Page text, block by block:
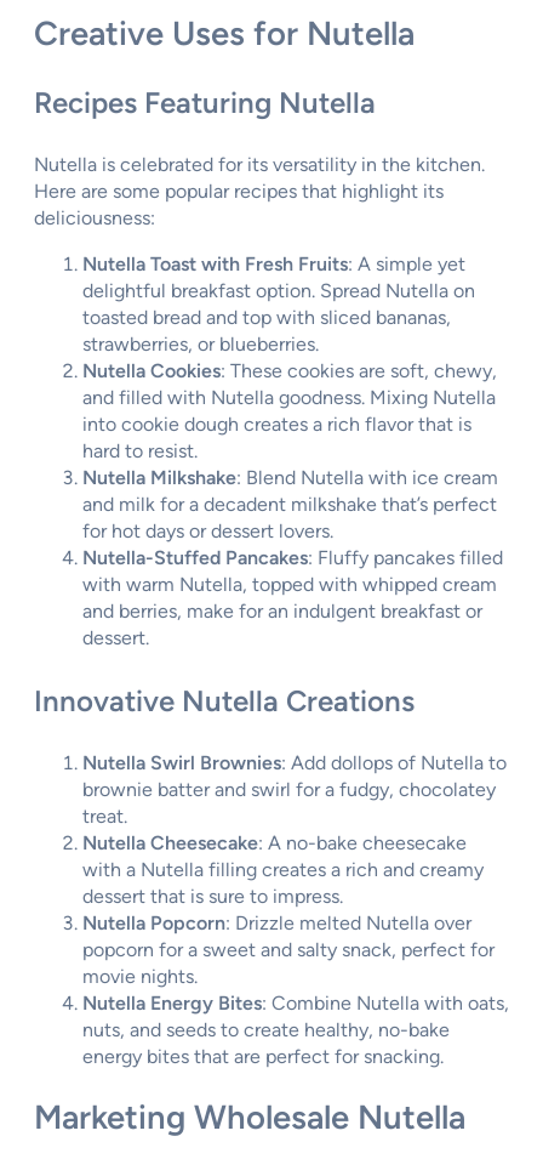
Creative Uses for Nutella
Recipes Featuring Nutella
Nutella is celebrated for its versatility in the kitchen.
Here are some popular recipes that highlight its
deliciousness:
Nutella Toast with Fresh Fruits: A simple yet
delightful breakfast option. Spread Nutella on
toasted bread and top with sliced bananas,
strawberries, or blueberries.
Nutella Cookies: These cookies are soft, chewy,
and filled with Nutella goodness. Mixing Nutella
into cookie dough creates a rich flavor that is
hard to resist.
Nutella Milkshake: Blend Nutella with ice cream
and milk for a decadent milkshake that’s perfect
for hot days or dessert lovers.
Nutella-Stuffed Pancakes: Fluffy pancakes filled
with warm Nutella, topped with whipped cream
and berries, make for an indulgent breakfast or
dessert.
Innovative Nutella Creations
Nutella Swirl Brownies: Add dollops of Nutella to
brownie batter and swirl for a fudgy, chocolatey
treat.
Nutella Cheesecake: A no-bake cheesecake
with a Nutella filling creates a rich and creamy
dessert that is sure to impress.
Nutella Popcorn: Drizzle melted Nutella over
popcorn for a sweet and salty snack, perfect for
movie nights.
Nutella Energy Bites: Combine Nutella with oats,
nuts, and seeds to create healthy, no-bake
energy bites that are perfect for snacking.
Marketing Wholesale Nutella